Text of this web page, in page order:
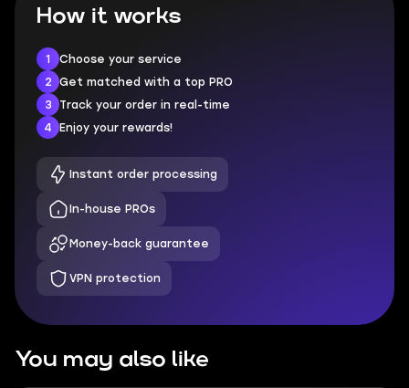
How it works
1
Choose your service
2
Get matched with a top PRO
3
Track your order in real-time
4
Enjoy your rewards!
Instant order processing
In-house PROs
Money-back guarantee
VPN protection
You may also like